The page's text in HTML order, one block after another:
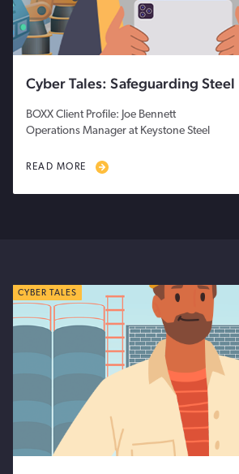
Cyber Tales: Safeguarding Steel
BOXX Client Profile: Joe Bennett
Operations Manager at Keystone Steel
READ MORE
CYBER TALES